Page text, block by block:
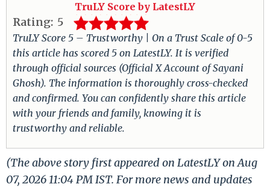
TruLY Score by LatestLY
Rating: 5
TruLY Score 5 – Trustworthy | On a Trust Scale of 0-5
this article has scored 5 on LatestLY. It is verified
through official sources (Official X Account of Sayani
Ghosh). The information is thoroughly cross-checked
and confirmed. You can confidently share this article
with your friends and family, knowing it is
trustworthy and reliable.
(The above story first appeared on LatestLY on Aug
07, 2026 11:04 PM IST. For more news and updates